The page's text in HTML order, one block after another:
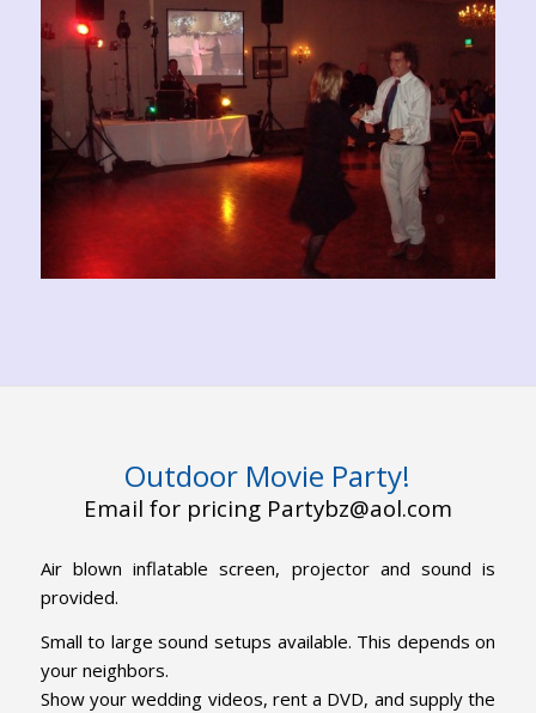
Outdoor Movie Party!
Email for pricing Partybz@aol.com
Air blown inflatable screen, projector and sound is
provided.
Small to large sound setups available. This depends on
your neighbors.
Show your wedding videos, rent a DVD, and supply the